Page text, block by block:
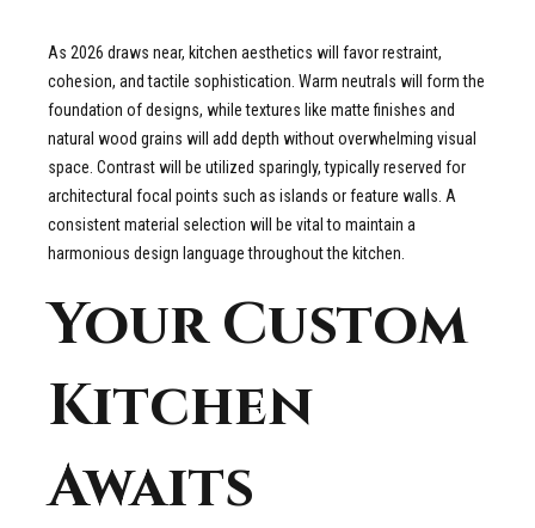
As 2026 draws near, kitchen aesthetics will favor restraint,
cohesion, and tactile sophistication. Warm neutrals will form the
foundation of designs, while textures like matte finishes and
natural wood grains will add depth without overwhelming visual
space. Contrast will be utilized sparingly, typically reserved for
architectural focal points such as islands or feature walls. A
consistent material selection will be vital to maintain a
harmonious design language throughout the kitchen.
Your Custom
Kitchen
Awaits